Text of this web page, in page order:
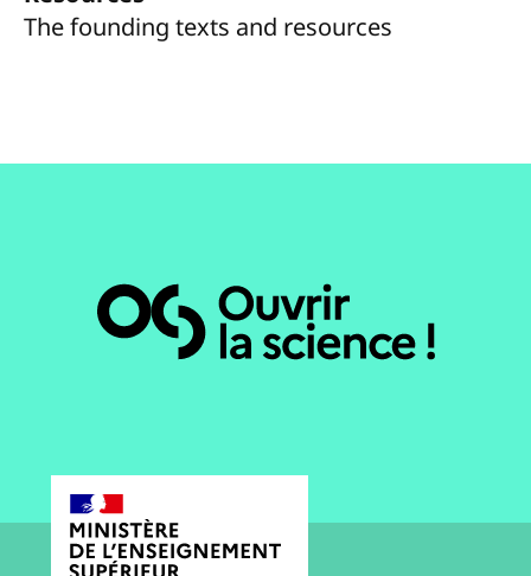
The founding texts and resources